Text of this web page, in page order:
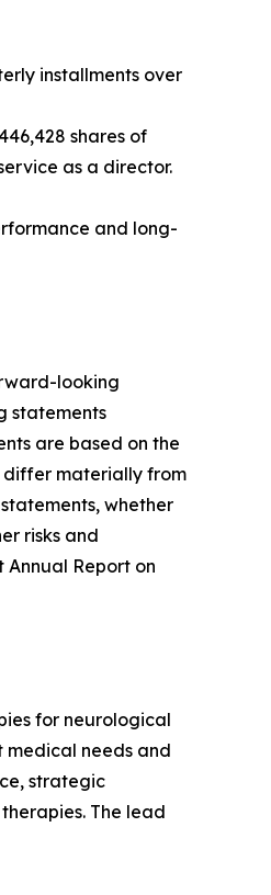
installments over
shares of
as a director.
and long-
looking
statements
are based on the
differ materially from
whether
risks and
Annual Report on
for neurological
medical needs and
strategic
The lead